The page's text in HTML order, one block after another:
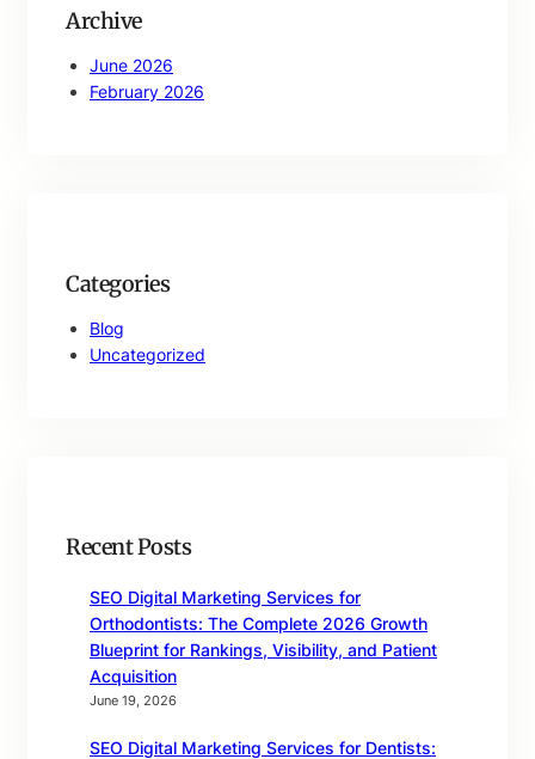
Archive
June 2026
February 2026
Categories
Blog
Uncategorized
Recent Posts
SEO Digital Marketing Services for
Orthodontists: The Complete 2026 Growth
Blueprint for Rankings, Visibility, and Patient
Acquisition
June 19, 2026
SEO Digital Marketing Services for Dentists: